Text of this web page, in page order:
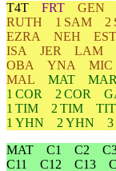
T4T FRT GEN
RUTH
1 SAM 2
EZRA
NEH EST
ISA
JER LAM
OBA
YNA MIC
MAL
MAT
1 COR
2 COR
1 TIM
2 TIM TIT
1 YHN
2 YHN
MAT
C1 C2
C11
C12 C13